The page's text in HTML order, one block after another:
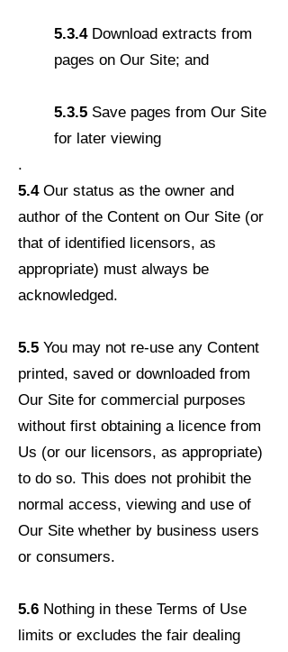
5.3.4Download extracts from
pages on Our Site; and
5.3.5 Save pages from Our Site
for later viewing
.
5.4Our status as the owner and
author of the Content on Our Site (or
that of identified licensors, as
appropriate) must always be
acknowledged.
5.5 You may not re-use any Content
printed, saved or downloaded from
Our Site for commercial purposes
without first obtaining a licence from
Us (or our licensors, as appropriate)
to do so. This does not prohibit the
normal access, viewing and use of
Our Site whether by business users
or consumers.
5.6 Nothing in these Terms of Use
limits or excludes the fair dealing